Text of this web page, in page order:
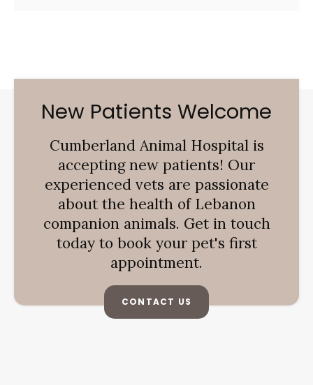
New Patients Welcome
Cumberland Animal Hospitalis
accepting new patients! Our
experienced vets are passionate
about the health of Lebanon
companion animals. Get in touch
today to book your pet's first
appointment.
CONTACT US